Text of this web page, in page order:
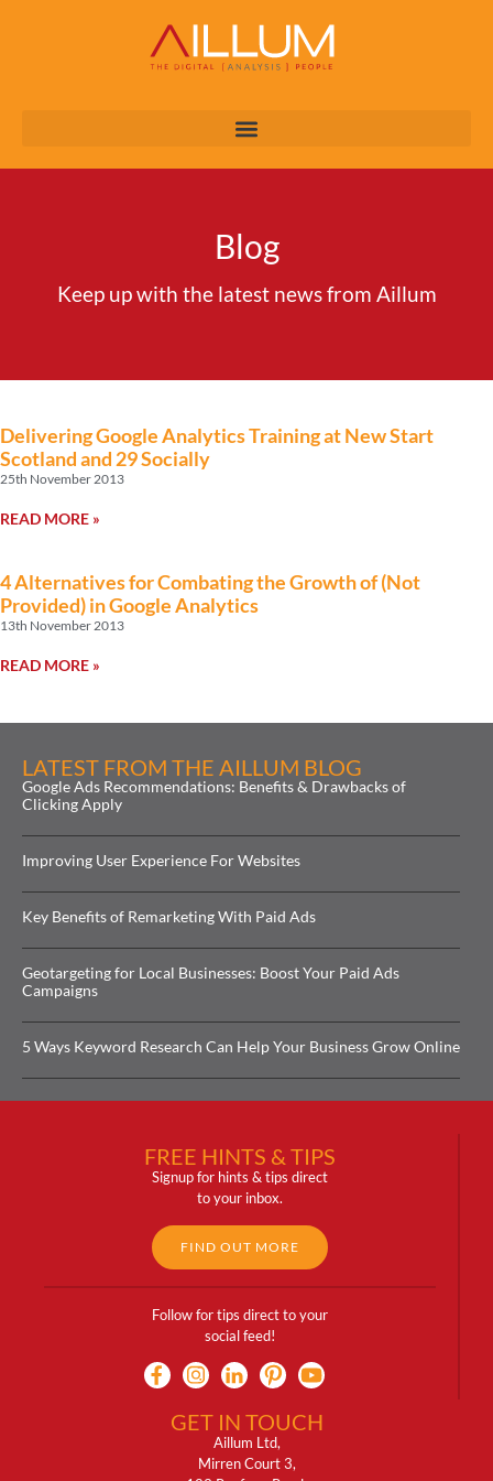
Blog
Keep up with the latest news from Aillum
Delivering Google Analytics Training at New Start
Scotland and 29 Socially
25th November 2013
READ MORE »
4 Alternatives for Combating the Growth of (Not
Provided) in Google Analytics
13th November 2013
READ MORE »
LATEST FROM THE AILLUM BLOG
Google Ads Recommendations: Benefits & Drawbacks of
Clicking Apply
Improving User Experience For Websites
Key Benefits of Remarketing With Paid Ads
Geotargeting for Local Businesses: Boost Your Paid Ads
Campaigns
5 Ways Keyword Research Can Help Your Business Grow Online
FREE HINTS & TIPS
Signup for hints & tips direct
to your inbox.
FIND OUT MORE
Follow for tips direct to your
social feed!
GET IN TOUCH
Aillum Ltd,
Mirren Court 3,